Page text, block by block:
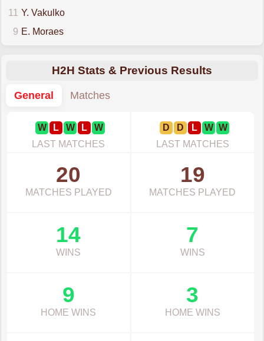
11
Y. Vakulko
9 E. Moraes
H2H Stats & Previous Results
General
Matches
W L W L
W
LAST MATCHES
D D L W W
LAST MATCHES
20
MATCHES PLAYED
19
MATCHES PLAYED
14
WINS
7
WINS
9
HOME WINS
3
HOME WINS